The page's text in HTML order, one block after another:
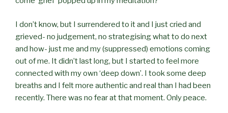
I don’t know, but I surrendered to it and I just cried and
grieved- no judgement, no strategising what to do next
and how- just me and my (suppressed) emotions coming
out of me. It didn’t last long, but I started to feel more
connected with my own ‘deep down’. I took some deep
breaths and I felt more authentic and real than I had been
recently. There was no fear at that moment. Only peace.